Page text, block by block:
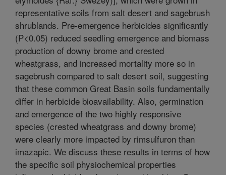
representative soils from salt desert and sagebrush
shrublands. Pre-emergence herbicides significantly
(P<0.05) reduced seedling emergence and biomass
production of downy brome and crested
wheatgrass, and increased mortality more so in
sagebrush compared to salt desert soil, suggesting
that these common Great Basin soils fundamentally
differ in herbicide bioavailability. Also, germination
and emergence of the two highly responsive
species (crested wheatgrass and downy brome)
were clearly more impacted by rimsulfuron than
imazapic. We discuss these results in terms of how
the specific soil physiochemical properties